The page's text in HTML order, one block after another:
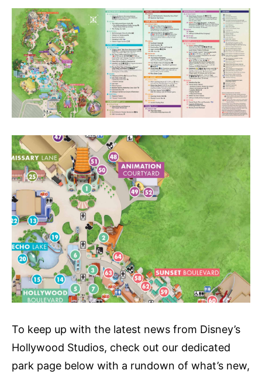
To keep up with the latest news from Disney’s
Hollywood Studios, check out our dedicated
park page below with a rundown of what’s new,